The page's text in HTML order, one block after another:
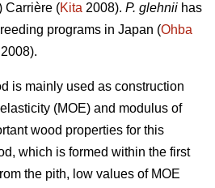
Carrière (Kita 2008). P. glehnii has
programs in Japan (Ohba
2008).
is mainly used as construction
(MOE) and modulus of
wood properties for this
which is formed within the first
the pith, low values of MOE